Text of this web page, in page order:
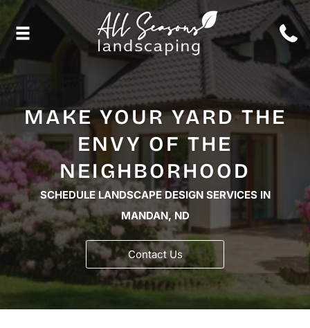
MAKE YOUR YARD THE
ENVY OF THE
NEIGHBORHOOD
SCHEDULE LANDSCAPE DESIGN SERVICES IN
MANDAN, ND
Contact Us